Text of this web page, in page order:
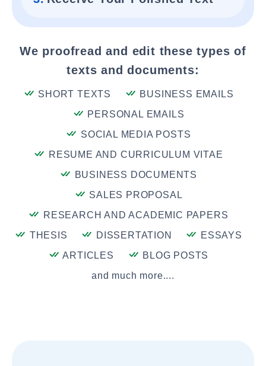
We proofread and edit these types of
texts and documents:
SHORT TEXTS
BUSINESS EMAILS
PERSONAL EMAILS
SOCIAL MEDIA POSTS
RESUME AND CURRICULUM VITAE
BUSINESS DOCUMENTS
SALES PROPOSAL
RESEARCH AND ACADEMIC PAPERS
THESIS
DISSERTATION
ESSAYS
ARTICLES
BLOG POSTS
and much more....